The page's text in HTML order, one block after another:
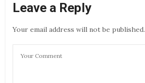
Leave a Reply
Your email address will not be published.